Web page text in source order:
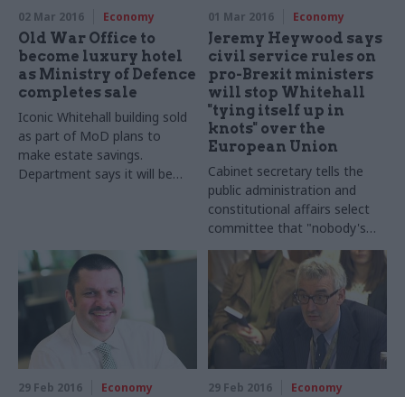
02 Mar 2016 Economy
Old War Office to
become luxury hotel
as Ministry of Defence
completes sale
Iconic Whitehall building sold
as part of MoD plans to
make estate savings.
Department says it will be
residential apartments"
01 Mar 2016 Economy
Jeremy Heywood says
civil service rules on
pro-Brexit ministers
will stop Whitehall
"tying itself up in
knots" over the
European Union
Cabinet secretary tells the
public administration and
constitutional affairs select
committee that "nobody's
having any difficulty with my
guidance on the ground", as
eurosceptics hit out at curbs
on civil service support for
ministers in favour of Britain
leaving the European Union
29 Feb 2016 Economy 29 Feb 2016 Economy